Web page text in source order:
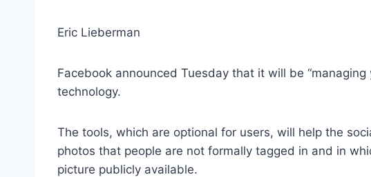
Eric Lieberman
Facebook announced Tuesday that it will be
technology.
The tools, which are optional for users, will help the
photos that people are not formally tagged in and in
picture publicly available.